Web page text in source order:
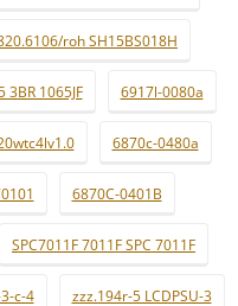
roh SH15BS018H
3BR 1065JF 6917l-0080a
6870c-0480a
6870C-0401B
SPC7011F 7011F SPC 7011F
c-4 zzz.194r-5 LCDPSU-3